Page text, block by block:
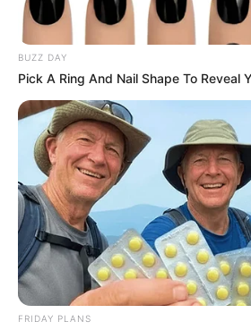
BUZZ DAY
Pick A Ring And Nail Shape To Reveal
FRIDAY PLANS